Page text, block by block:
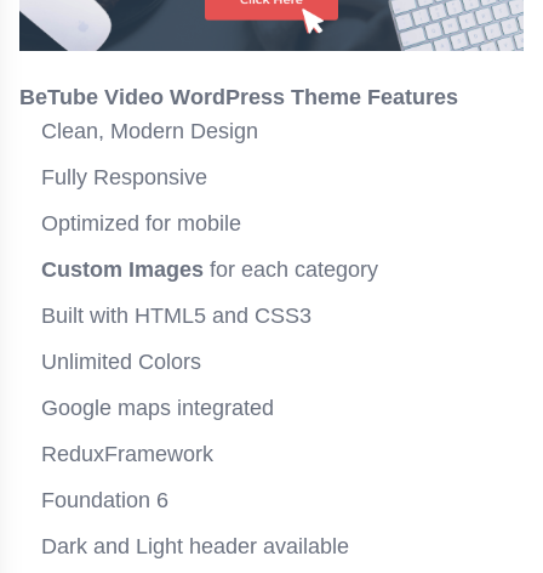
BeTube Video WordPress Theme Features
Clean, Modern Design
Fully Responsive
Optimized for mobile
Custom Images for each category
Built with HTML5 and CSS3
Unlimited Colors
Google maps integrated
ReduxFramework
Foundation 6
Dark and Light header available